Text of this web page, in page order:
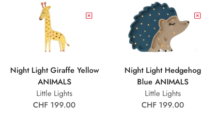
Night Light Giraffe Yellow
ANIMALS
Little Lights
CHF 199.00
Night Light Hedgehog
Blue ANIMALS
Little Lights
CHF 199.00